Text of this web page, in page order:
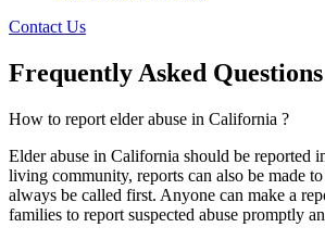
Contact Us
Frequently Asked Questions
How to report elder abuse in California ?
Elder abuse in California should be reported
living community, reports can also be made
always be called first. Anyone can make a
families to report suspected abuse promptly